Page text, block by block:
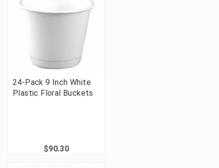
24-Pack 9 Inch White
Plastic Floral Buckets
$90.30